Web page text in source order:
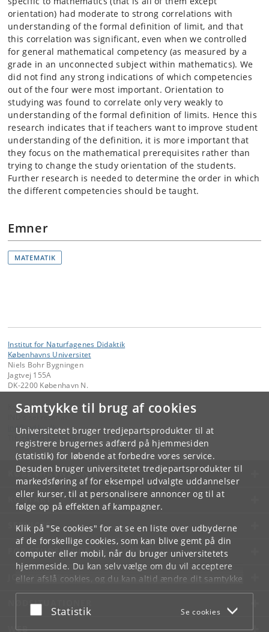
Samtykke til brug af cookies
Universitetet bruger tredjepartsprodukter til at
registrere brugernes adfærd på hjemmesiden
(statistik) for løbende at forbedre vores service.
Desuden bruger universitetet tredjepartsprodukter til
markedsføring af for eksempel udvalgte uddannelser
eller kurser, til at personalisere annoncer og til at
følge op på effekten af kampagner.
Klik på "Se cookies" for at se en liste over udbyderne
af de forskellige cookies, som kan blive gemt på din
computer eller mobil, når du bruger universitetets
hjemmeside. Du kan selv vælge om du vil acceptere
eller afslå cookies, og du kan altid ændre dit samtykke
underCookie- og privatlivspolitiksom du finder i
bunden af hver side.
Acceptér eller afslå
Statistik Se cookies
orientation) had moderate to strong correlations with
understanding of the formal definition of limit, and that
this correlation was significant, even when we controlled
for general mathematical competency (as measured by a
grade in an unconnected subject within mathematics). We
did not find any strong indications of which competencies
out of the four were most important. Orientation to
studying was found to correlate only very weakly to
understanding of the formal definition of limits. Hence this
research indicates that if teachers want to improve student
understanding of the definition, it is more important that
they focus on the mathematical prerequisites rather than
trying to change the study orientation of the students.
Further research is needed to determine the order in which
the different competencies should be taught.
Emner
MATEMATIK
Institut for Naturfagenes Didaktik
Københavns Universitet
Niels Bohr Bygningen
Jagtvej 155A
DK-2200 København N.
Kontakt:
IND's sekretariat
ind @ind. ku.dk
KØBENHAVNS UNIVERSITET
KONTAKT
SERVICES
FOR STUDERENDE OG ANSATTE
JOB OG KARRIERE
NØDSITUATIONER
WEB